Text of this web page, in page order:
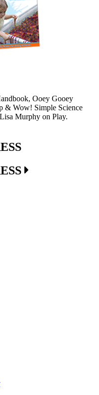
Ooey Gooey
& Wow! Simple Science
Murphy on Play.